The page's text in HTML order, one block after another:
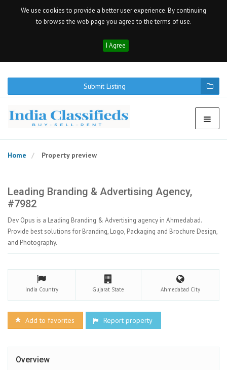
We use cookies to provide a better user experience. By continuing
to browse the web page you agree to the terms of use.
I Agree
Submit Listing
Home Property preview
Leading Branding & Advertising Agency,
#7982
Dev Opus is a Leading Branding & Advertising agency in Ahmedabad.
Provide best solutions for Branding, Logo, Packaging and Brochure Design,
and Photography.
India Country Gujarat State Ahmedabad City
Add to favorites Report property
Overview